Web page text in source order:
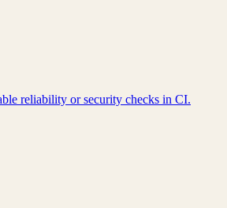
reliability or security checks in CI.